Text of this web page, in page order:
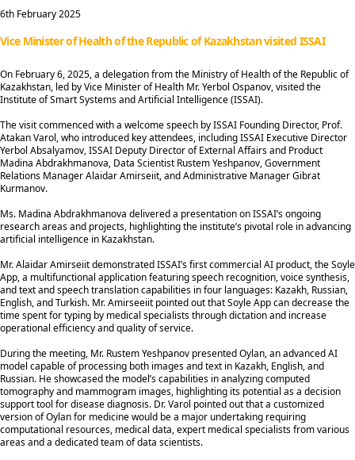
6th February 2025
Vice Minister of Health of the Republic of Kazakhstan visited ISSAI
On February 6, 2025, a delegation from the Ministry of Health of the Republic of
Kazakhstan, led by Vice Minister of Health Mr. Yerbol Ospanov, visited the
Institute of Smart Systems and Artificial Intelligence (ISSAI).
The visit commenced with a welcome speech by ISSAI Founding Director, Prof.
Atakan Varol, who introduced key attendees, including ISSAI Executive Director
Yerbol Absalyamov, ISSAI Deputy Director of External Affairs and Product
Madina Abdrakhmanova, Data Scientist Rustem Yeshpanov, Government
Relations Manager Alaidar Amirseiit, and Administrative Manager Gibrat
Kurmanov.
Ms. Madina Abdrakhmanova delivered a presentation on ISSAI’s ongoing
research areas and projects, highlighting the institute’s pivotal role in advancing
artificial intelligence in Kazakhstan.
Mr. Alaidar Amirseiit demonstrated ISSAI’s first commercial AI product, the Soyle
App, a multifunctional application featuring speech recognition, voice synthesis,
and text and speech translation capabilities in four languages: Kazakh, Russian,
English, and Turkish. Mr. Amirseeiit pointed out that Soyle App can decrease the
time spent for typing by medical specialists through dictation and increase
operational efficiency and quality of service.
During the meeting, Mr. Rustem Yeshpanov presented Oylan, an advanced AI
model capable of processing both images and text in Kazakh, English, and
Russian. He showcased the model’s capabilities in analyzing computed
tomography and mammogram images, highlighting its potential as a decision
support tool for disease diagnosis. Dr. Varol pointed out that a customized
version of Oylan for medicine would be a major undertaking requiring
computational resources, medical data, expert medical specialists from various
areas and a dedicated team of data scientists.